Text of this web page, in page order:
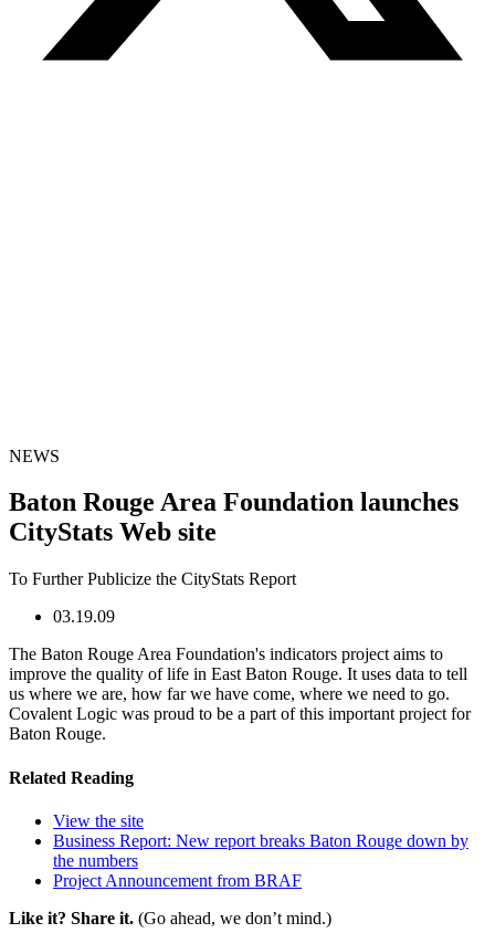
NEWS
Baton Rouge Area Foundation launches
CityStats Web site
To Further Publicize the CityStats Report
03.19.09
The Baton Rouge Area Foundation's indicators project aims to
improve the quality of life in East Baton Rouge. It uses data to tell
us where we are, how far we have come, where we need to go.
Covalent Logic was proud to be a part of this important project for
Baton Rouge.
Related Reading
View the site
Business Report: New report breaks Baton Rouge down by
the numbers
Project Announcement from BRAF
Like it? Share it. (Go ahead, we don’t mind.)